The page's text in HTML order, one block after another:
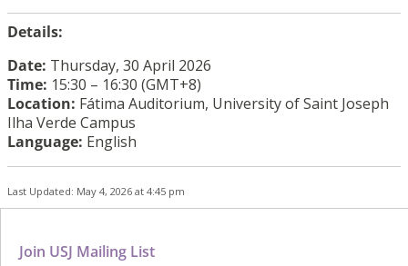
Details:
Date: Thursday, 30 April 2026
Time: 15:30 – 16:30 (GMT+8)
Location: Fátima Auditorium, University of Saint Joseph
Ilha Verde Campus
Language: English
Last Updated: May 4, 2026 at 4:45 pm
Join USJ Mailing List